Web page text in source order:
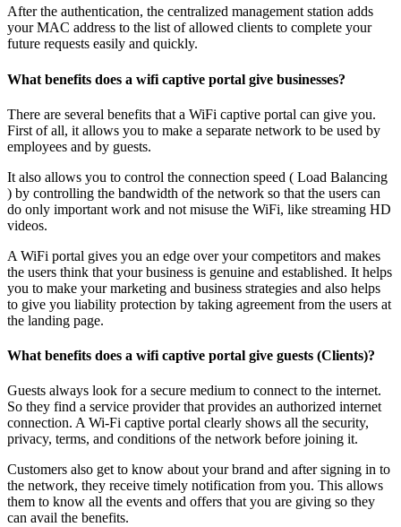
After the authentication, the centralized management station adds
your MAC address to the list of allowed clients to complete your
future requests easily and quickly.
What benefits does a wifi captive portal give businesses?
There are several benefits that a WiFi captive portal can give you.
First of all, it allows you to make a separate network to be used by
employees and by guests.
It also allows you to control the connection speed ( Load Balancing
) by controlling the bandwidth of the network so that the users can
do only important work and not misuse the WiFi, like streaming HD
videos.
A WiFi portal gives you an edge over your competitors and makes
the users think that your business is genuine and established. It helps
you to make your marketing and business strategies and also helps
to give you liability protection by taking agreement from the users at
the landing page.
What benefits does a wifi captive portal give guests (Clients)?
Guests always look for a secure medium to connect to the internet.
So they find a service provider that provides an authorized internet
connection. A Wi-Fi captive portal clearly shows all the security,
privacy, terms, and conditions of the network before joining it.
Customers also get to know about your brand and after signing in to
the network, they receive timely notification from you. This allows
them to know all the events and offers that you are giving so they
can avail the benefits.